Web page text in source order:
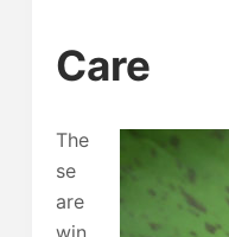
Care
The
se
are
win